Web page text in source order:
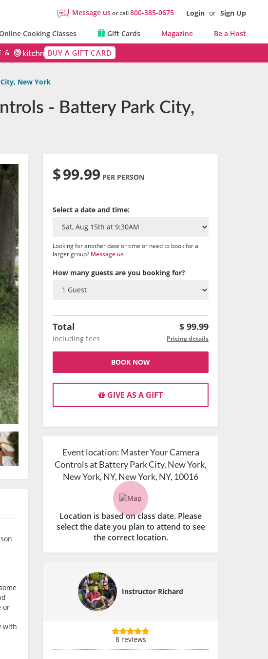
Message usor call800-385-0675 Login or Sign Up
Cooking Classes Gift Cards Magazine Be a Host
BUY A GIFT CARD
New York
- Battery Park City,
or
with
$99.99 PER PERSON
Select a date and time:
Looking for another date or time or need to book for a
larger group? Message us
How many guests are you booking for?
Total $ 99.99
including fees Pricing details
BOOK NOW
GIVE AS A GIFT
Event location: Master Your Camera
Controls at Battery Park City, New York,
New York, NY, New York, NY, 10016
Location is based on class date. Please
select the date you plan to attend to see
the correct location.
Instructor Richard
8 reviews